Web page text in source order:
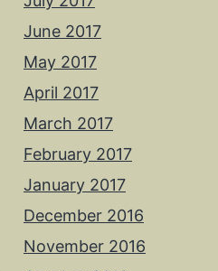
June 2017
May 2017
April 2017
March 2017
February 2017
January 2017
December 2016
November 2016